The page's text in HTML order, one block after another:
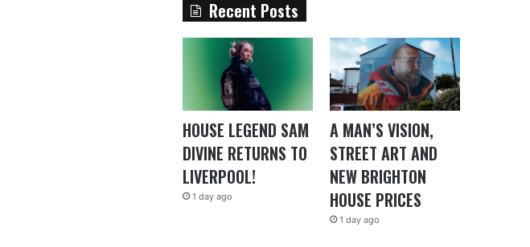
Recent Posts
HOUSE LEGEND SAM
DIVINE RETURNS TO
LIVERPOOL!
1 day ago
A MAN’S VISION,
STREET ART AND
NEW BRIGHTON
HOUSE PRICES
1 day ago